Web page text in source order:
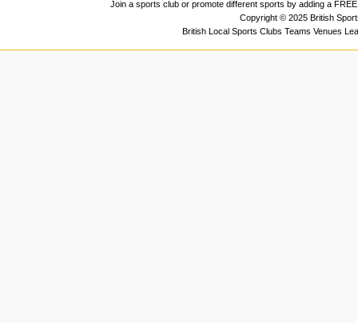
Join a sports club or promote different sports by adding a
Copyright © 2025 British
British Local Sports Clubs Teams Venues